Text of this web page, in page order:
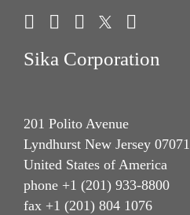
Sika Corporation
201 Polito Avenue
Lyndhurst New Jersey 07071
United States of America
phone +1 (201) 933-8800
fax +1 (201) 804 1076